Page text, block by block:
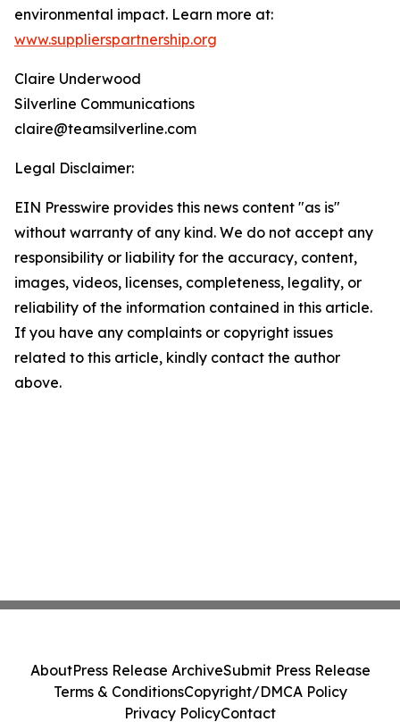
environmental impact. Learn more at:
www.supplierspartnership.org
Claire Underwood
Silverline Communications
claire@teamsilverline.com
Legal Disclaimer:
EIN Presswire provides this news content "as is"
without warranty of any kind. We do not accept any
responsibility or liability for the accuracy, content,
images, videos, licenses, completeness, legality, or
reliability of the information contained in this article.
If you have any complaints or copyright issues
related to this article, kindly contact the author
above.
AboutPress Release ArchiveSubmit Press Release
Terms & ConditionsCopyright/DMCA Policy
Privacy PolicyContact